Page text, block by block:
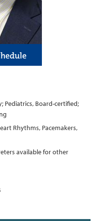
Pediatrics, Board-certified;
Rhythms, Pacemakers,
available for other